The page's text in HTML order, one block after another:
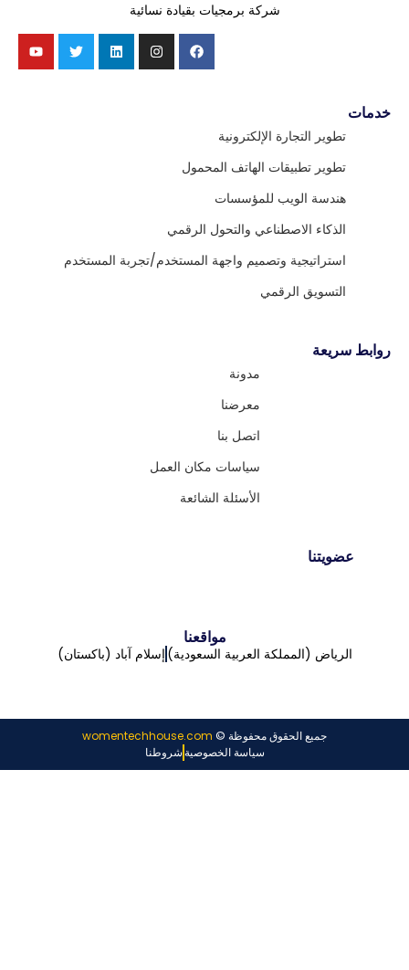
شركة برمجيات بقيادة نسائية
خدمات
تطوير التجارة الإلكترونية
تطوير تطبيقات الهاتف المحمول
هندسة الويب للمؤسسات
الذكاء الاصطناعي والتحول الرقمي
استراتيجية وتصميم واجهة المستخدم/تجربة المستخدم
التسويق الرقمي
روابط سريعة
مدونة
معرضنا
اتصل بنا
سياسات مكان العمل
الأسئلة الشائعة
عضويتنا
مواقعنا
الرياض (المملكة العربية السعودية) إسلام آباد (باكستان)
جميع الحقوق محفوظة © womentechhouse.com
سياسة الخصوصيةشروطنا